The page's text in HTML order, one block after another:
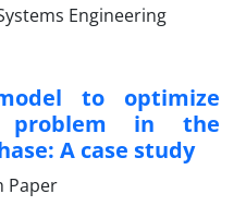
to optimize
problem in the
A case study
Paper